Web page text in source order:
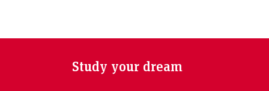
Study your dream